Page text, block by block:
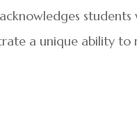
a unique ability